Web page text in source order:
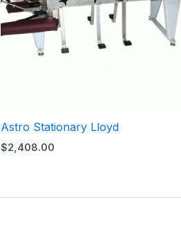
Astro Stationary Lloyd
$2,408.00